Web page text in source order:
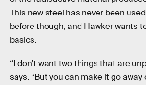
This new steel has never been
before though, and Hawker wants
basics.
“I don’t want two things that are
says. “But you can make it go away